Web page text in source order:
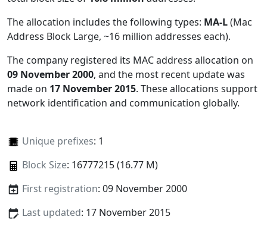
The allocation includes the following types: MA-L(Mac
Address Block Large, ~16 million addresses each).
The company registered its MAC address allocation on
09 November 2000, and the most recent update was
made on 17 November 2015. These allocations support
network identification and communication globally.
Unique prefixes: 1
Block Size: 16777215 (16.77 M)
First registration: 09 November 2000
Last updated: 17 November 2015